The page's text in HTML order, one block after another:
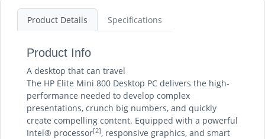
Product Details Specifications
Product Info
A desktop that can travel
The HP Elite Mini 800 Desktop PC delivers the high-
performance needed to develop complex
presentations, crunch big numbers, and quickly
create compelling content. Equipped with a powerful
Intel® processor[2], responsive graphics, and smart